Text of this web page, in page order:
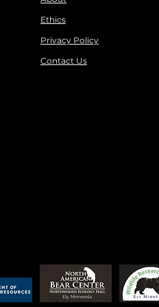
Ethics
Privacy Policy
Contact Us